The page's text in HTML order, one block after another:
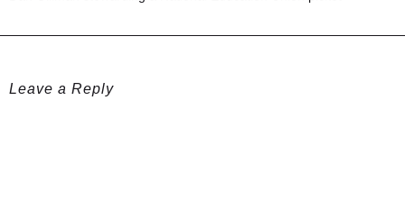
Leave a Reply